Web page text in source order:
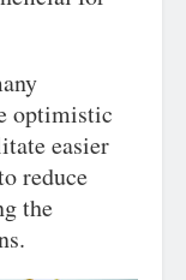
optimistic
easier
reduce
the